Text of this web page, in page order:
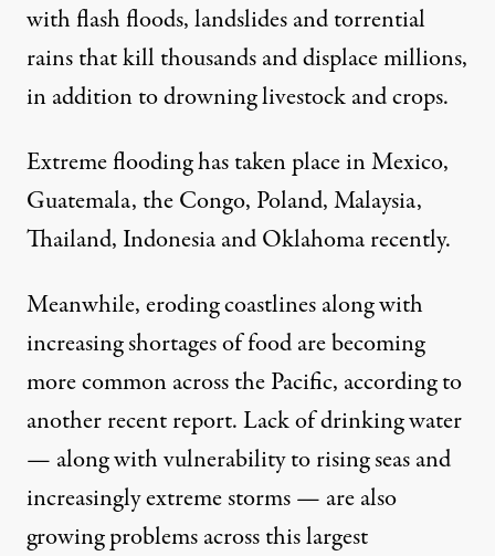
with flash floods, landslides and torrential
rains that kill thousands and displace millions,
in addition to drowning livestock and crops.
Extreme flooding has taken place in Mexico,
Guatemala, the Congo, Poland, Malaysia,
Thailand, Indonesia and Oklahoma recently.
Meanwhile, eroding coastlines along with
increasing shortages of food are becoming
more common across the Pacific, according to
another recent report. Lack of drinking water
— along with vulnerability to rising seas and
increasingly extreme storms — are also
growing problems across this largest